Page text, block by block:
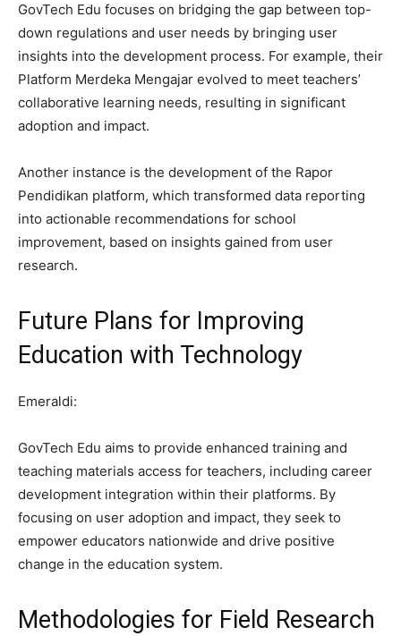
GovTech Edu focuses on bridging the gap between top-
down regulations and user needs by bringing user
insights into the development process. For example, their
Platform Merdeka Mengajar evolved to meet teachers’
collaborative learning needs, resulting in significant
adoption and impact.
Another instance is the development of the Rapor
Pendidikan platform, which transformed data reporting
into actionable recommendations for school
improvement, based on insights gained from user
research.
Future Plans for Improving
Education with Technology
Emeraldi:
GovTech Edu aims to provide enhanced training and
teaching materials access for teachers, including career
development integration within their platforms. By
focusing on user adoption and impact, they seek to
empower educators nationwide and drive positive
change in the education system.
Methodologies for Field Research